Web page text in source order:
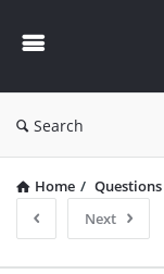
Search
Home / Questions
Next